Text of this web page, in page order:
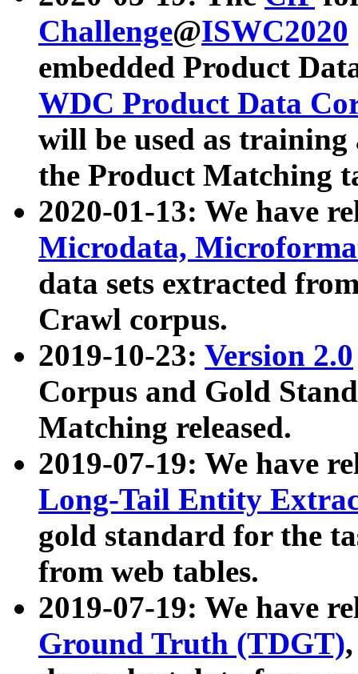
Challenge@ISWC2020
embedded Product
WDC Product Data
will be used as
the Product Matching
2020-01-13: We have
Microdata,
data sets extracted
Crawl corpus.
2019-10-23: Version 2.0
Corpus and Gold
Matching released.
2019-07-19: We have
Long-Tail Entity
gold standard for the
from web tables.
2019-07-19: We have
Ground Truth (TDGT)